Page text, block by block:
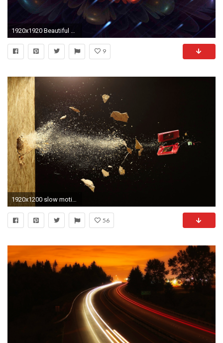
1920x1920 Beautiful Moving Flower Wallpaper
9
1920x1200 slow motion 1 slow motion 2 ...
56